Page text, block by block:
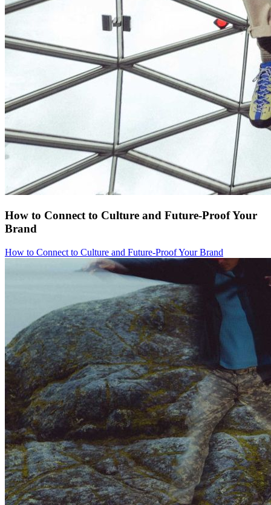
How to Connect to Culture and Future-Proof Your
Brand
How to Connect to Culture and Future-Proof Your Brand